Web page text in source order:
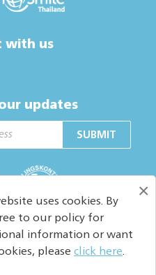
with us
updates
SUBMIT
Rights reserved.
×
uses cookies. By
to our policy for
information or want
please click here.